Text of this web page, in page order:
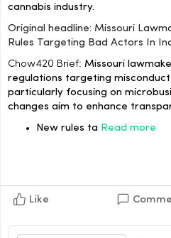
cannabis industry.
Original headline: Missouri
Rules Targeting Bad Actors In
Chow420 Brief: Missouri
regulations targeting
particularly focusing on
changes aim to enhance
New rules ta Read more
Like